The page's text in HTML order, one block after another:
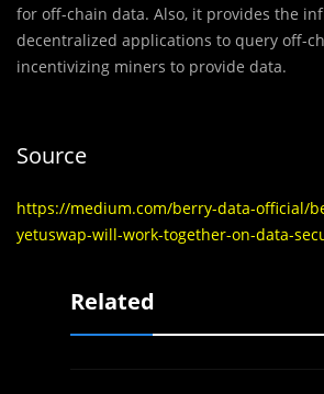
for off-chain data. Also, it provides the
decentralized applications to query off-
incentivizing miners to provide data.
Source
https://medium.com/berry-data-official/
yetuswap-will-work-together-on-data-
Related